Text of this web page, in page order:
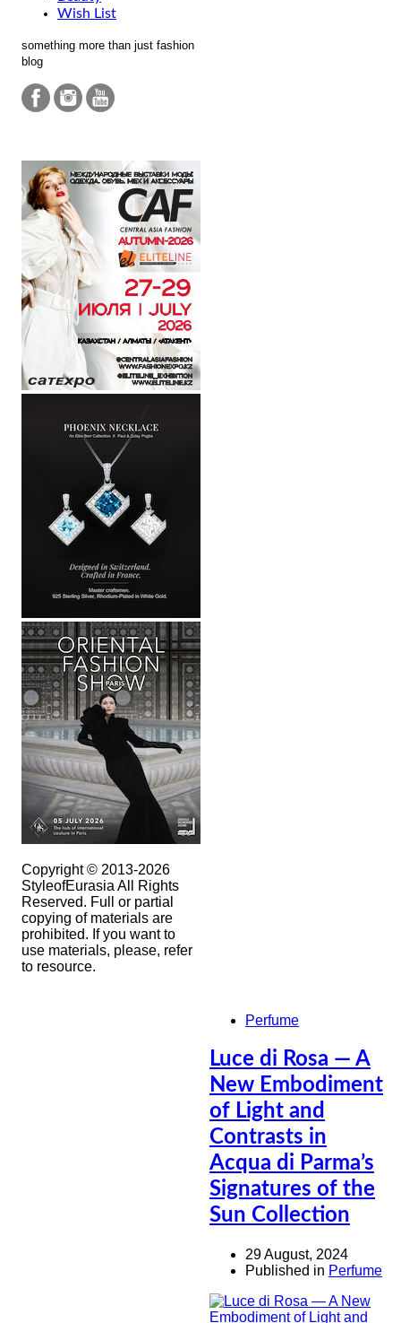
Wish List
something more than just fashion
blog
Copyright © 2013-2026
StyleofEurasia All Rights
Reserved. Full or partial
copying of materials are
prohibited. If you want to
use materials, please, refer
to resource.
Perfume
Luce di Rosa — A
New Embodiment
of Light and
Contrasts in
Acqua di Parma’s
Signatures of the
Sun Collection
29 August, 2024
Published in Perfume